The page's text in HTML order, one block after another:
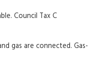
Council Tax C
gas are connected. Gas-